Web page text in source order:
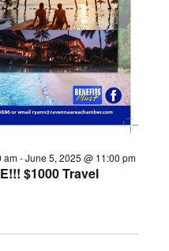
$1000 Travel
am-June 5, 2025 @ 11:00 pm